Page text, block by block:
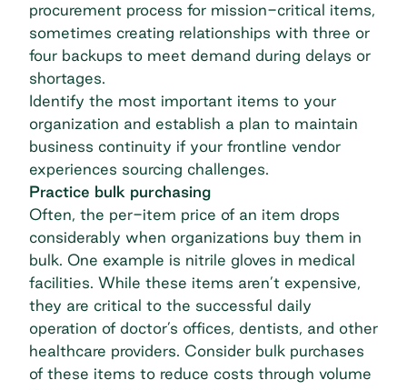
procurement process for mission-critical items,
sometimes creating relationships with three or
four backups to meet demand during delays or
shortages.
Identify the most important items to your
organization and establish a plan to maintain
business continuity if your frontline vendor
experiences sourcing challenges.
Practice bulk purchasing
Often, the per-item price of an item drops
considerably when organizations buy them in
bulk. One example is nitrile gloves in medical
facilities. While these items aren’t expensive,
they are critical to the successful daily
operation of doctor’s offices, dentists, and other
healthcare providers. Consider bulk purchases
of these items to reduce costs through volume